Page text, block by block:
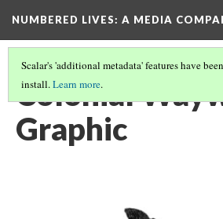
NUMBERED LIVES: A MEDIA
Scalar's 'additional metadata' features have
install.Learn more.
Colonial
Graphic